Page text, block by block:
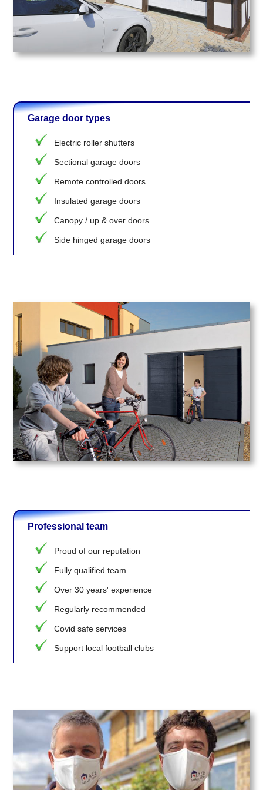
Garage door types
Electric roller shutters
Sectional garage doors
Remote controlled doors
Insulated garage doors
Canopy / up & over doors
Side hinged garage doors
Professional team
Proud of our reputation
Fully qualified team
Over 30 years' experience
Regularly recommended
Covid safe services
Support local football clubs